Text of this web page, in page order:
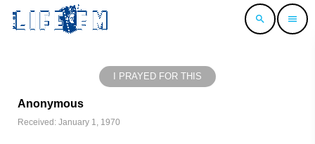
search menu
I PRAYED FOR THIS
Anonymous
Received: January 1, 1970